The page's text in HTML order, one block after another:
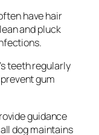
have hair
and pluck
teeth regularly
gum
guidance
dog maintains